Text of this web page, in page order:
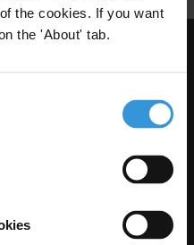
the cookies. If you want
the 'About' tab.